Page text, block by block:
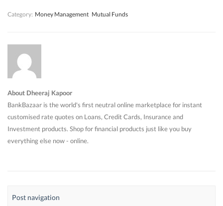
Category: Money Management Mutual Funds
About Dheeraj Kapoor
BankBazaar is the world's first neutral online marketplace for instant
customised rate quotes on Loans, Credit Cards, Insurance and
Investment products. Shop for financial products just like you buy
everything else now - online.
Post navigation